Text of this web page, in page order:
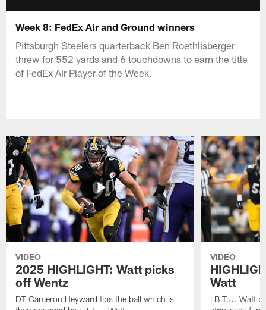
Week 8: FedEx Air and Ground winners
Pittsburgh Steelers quarterback Ben Roethlisberger
threw for 552 yards and 6 touchdowns to earn the title
of FedEx Air Player of the Week.
VIDEO
2025 HIGHLIGHT: Watt picks
off Wentz
DT Cameron Heyward tips the ball which is
VIDEO
Watt
LB T.J. Watt